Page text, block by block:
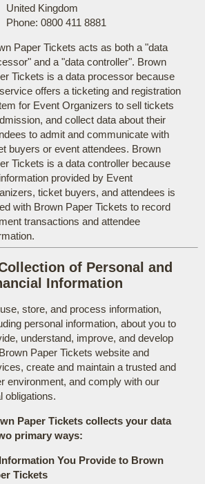
United Kingdom
Phone: 0800 411 8881
Paper Tickets acts as both a "data
and a "data controller". Brown
Tickets is a data processor because
offers a ticketing and registration
for Event Organizers to sell tickets
and collect data about their
to admit and communicate with
buyers or event attendees. Brown
Tickets is a data controller because
provided by Event
ticket buyers, and attendees is
with Brown Paper Tickets to record
transactions and attendee
of Personal and
Information
store, and process information,
personal information, about you to
understand, improve, and develop
Paper Tickets website and
create and maintain a trusted and
environment, and comply with our
obligations.
Paper Tickets collects your data
primary ways:
You Provide to Brown
Tickets